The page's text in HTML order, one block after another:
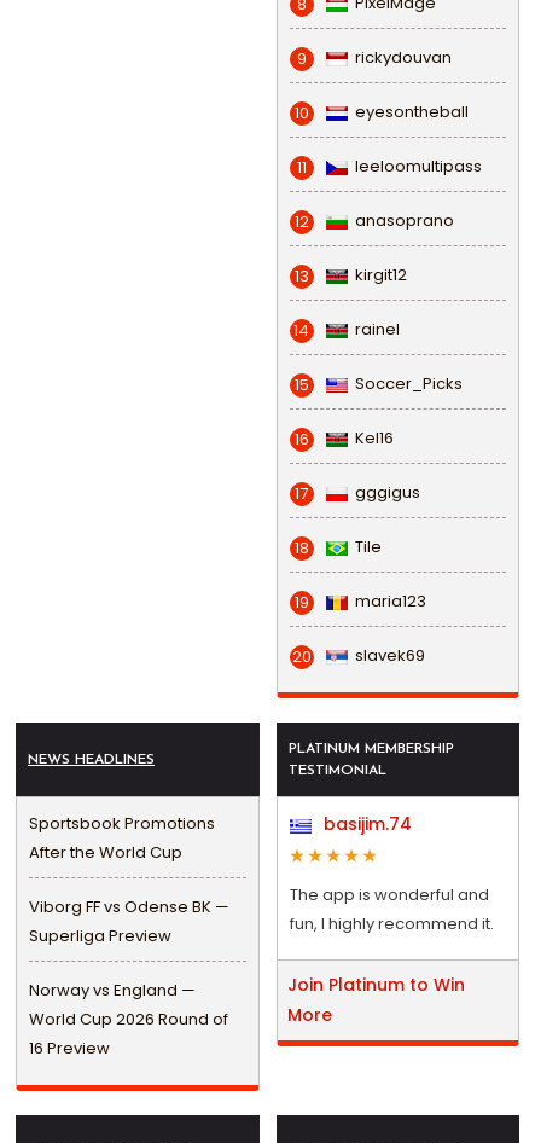
9 rickydouvan
10 eyesontheball
11 leeloomultipass
12 anasoprano
13 kirgit12
14 rainel
15 Soccer_Picks
16 Kel16
17 gggigus
18 Tile
19 maria123
20 slavek69
NEWS HEADLINES
Sportsbook Promotions
After the World Cup
Viborg FF vs Odense BK —
Superliga Preview
Norway vs England —
World Cup 2026 Round of
16 Preview
PLATINUM MEMBERSHIP
TESTIMONIAL
basijim.74
The app is wonderful and
fun, I highly recommend it.
Join Platinum to Win
More